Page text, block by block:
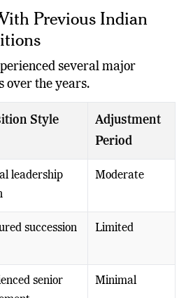
Previous Indian
several major
over the years.
Adjustment
Period
leadership